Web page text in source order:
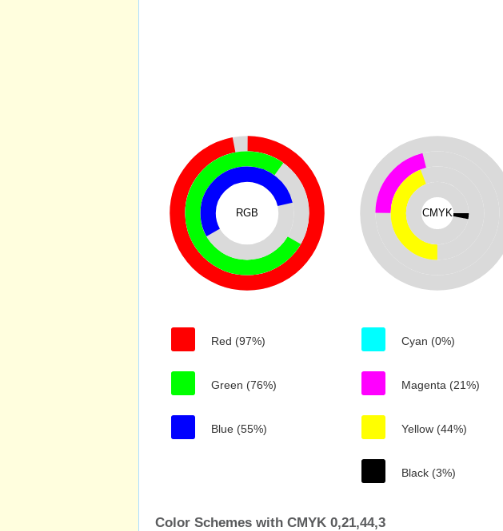
RGB
Red (97%)
Green (76%)
Blue (55%)
CMYK
Cyan (0%)
Magenta (21%)
Yellow (44%)
Black (3%)
Color Schemes with CMYK 0,21,44,3